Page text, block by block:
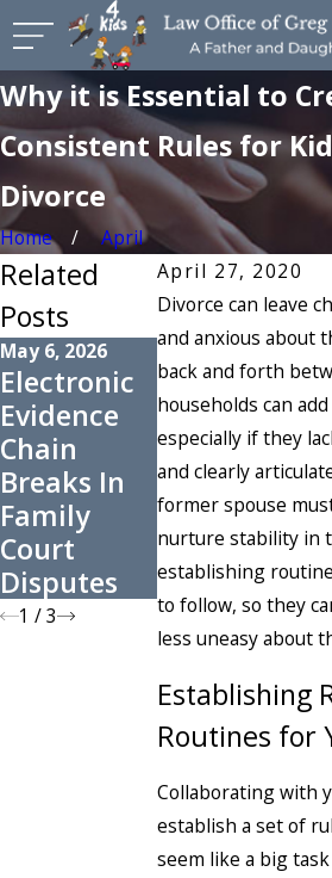
Why it is Essential to
Consistent Rules for
Divorce
Home
April
April 27, 2020
Divorce can leave
and anxious about
back and forth
households can
especially if they
and clearly
former spouse
nurture stability in
establishing
to follow, so they
less uneasy about
Establishing
Routines for
Collaborating with
establish a set of
seem like a big
Related
Posts
May 6, 2026
Electronic
Evidence
Chain
Breaks In
Family
Court
Disputes
Nov 2, 2025
How to
Request
Changes to
Support
Orders
Before the
New Year
1 /3